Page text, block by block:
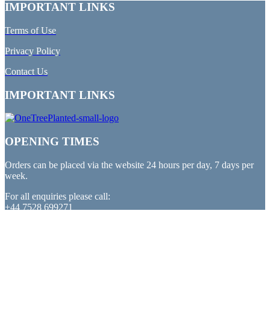
IMPORTANT LINKS
Terms of Use
Privacy Policy
Contact Us
IMPORTANT LINKS
OPENING TIMES
Orders can be placed via the website 24 hours per day, 7 days per
week.
For all enquiries please call:
+44 7528 699271